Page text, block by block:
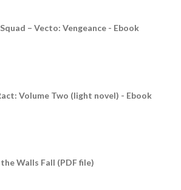
– Vecto: Vengeance - Ebook
Volume Two (light novel) - Ebook
Walls Fall (PDF file)